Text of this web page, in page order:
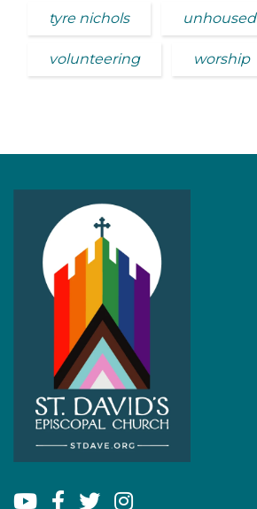
tyre nichols unhoused
volunteering worship